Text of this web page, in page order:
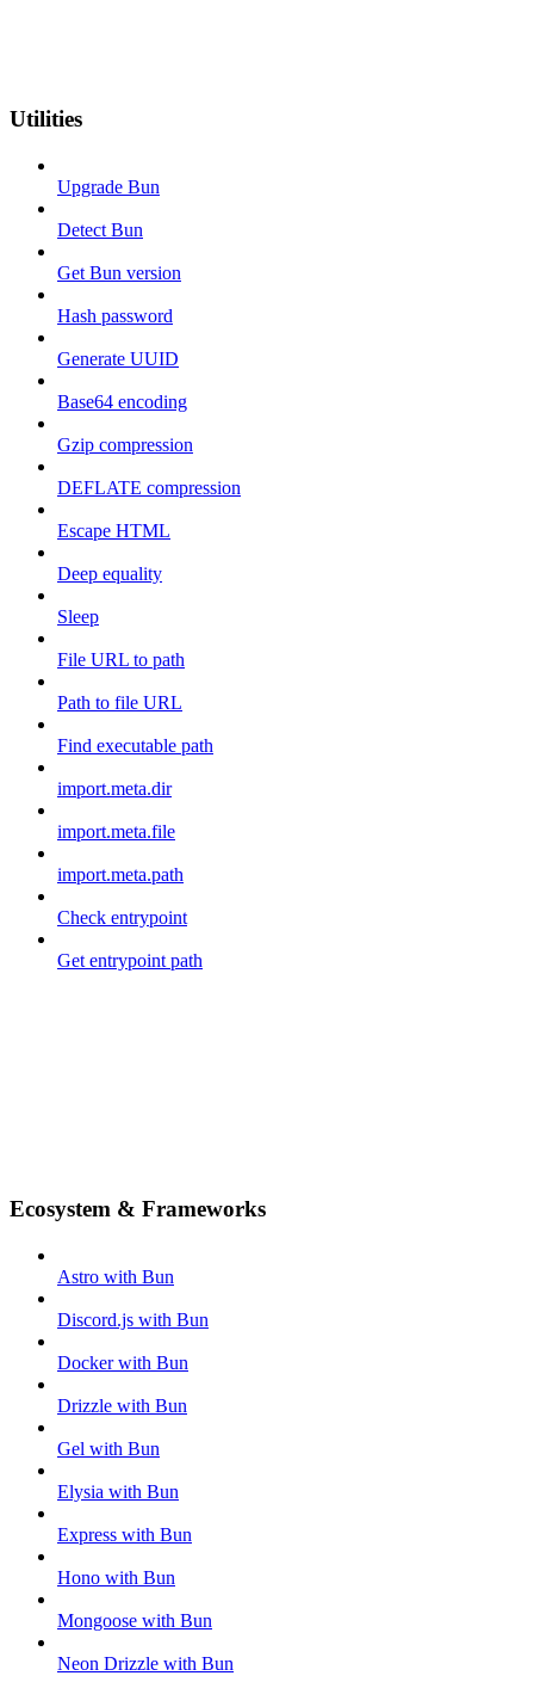
Utilities
Upgrade Bun
Detect Bun
Get Bun version
Hash password
Generate UUID
Base64 encoding
Gzip compression
DEFLATE compression
Escape HTML
Deep equality
Sleep
File URL to path
Path to file URL
Find executable path
import.meta.dir
import.meta.file
import.meta.path
Check entrypoint
Get entrypoint path
Ecosystem & Frameworks
Astro with Bun
Discord.js with Bun
Docker with Bun
Drizzle with Bun
Gel with Bun
Elysia with Bun
Express with Bun
Hono with Bun
Mongoose with Bun
Neon Drizzle with Bun